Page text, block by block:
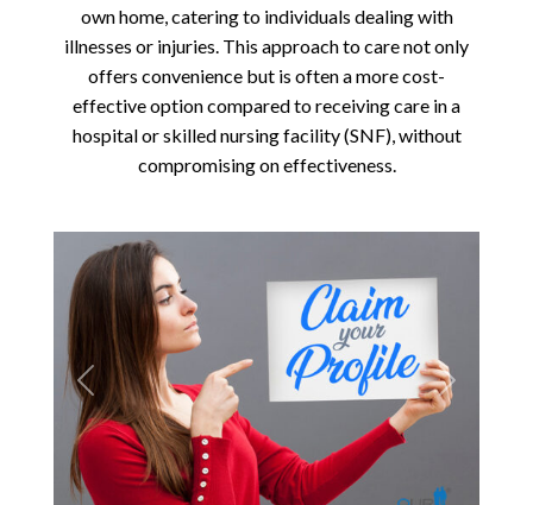
own home, catering to individuals dealing with
illnesses or injuries. This approach to care not only
offers convenience but is often a more cost-
effective option compared to receiving care in a
hospital or skilled nursing facility (SNF), without
compromising on effectiveness.
Previous Next